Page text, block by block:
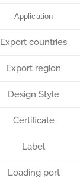
Application
Export countries
Export region
Design Style
Certificate
Label
Loading port